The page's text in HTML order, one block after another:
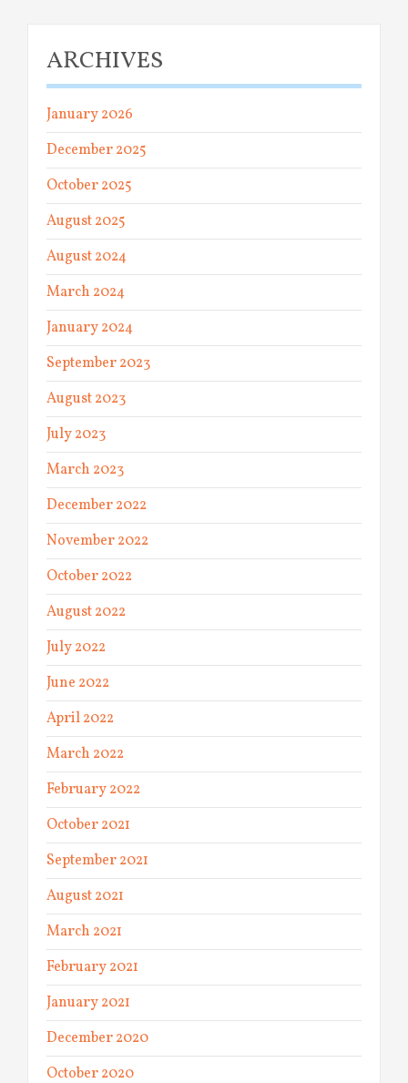
ARCHIVES
January 2026
December 2025
October 2025
August 2025
August 2024
March 2024
January 2024
September 2023
August 2023
July 2023
March 2023
December 2022
November 2022
October 2022
August 2022
July 2022
June 2022
April 2022
March 2022
February 2022
October 2021
September 2021
August 2021
March 2021
February 2021
January 2021
December 2020
October 2020